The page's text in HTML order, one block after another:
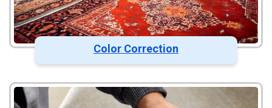
Color Correction